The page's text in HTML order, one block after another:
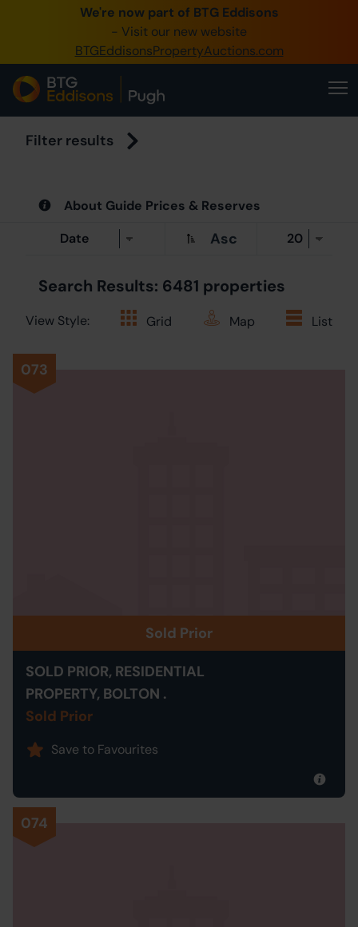
We're now part of BTG Eddisons
- Visit our new website
BTGEddisonsPropertyAuctions.com
Filter results
About Guide Prices & Reserves
Asc
Search Results: 6481 properties
View Style: Grid Map List
073
Sold Prior
SOLD PRIOR, RESIDENTIAL
PROPERTY, BOLTON .
Sold Prior
Save to Favourites
074